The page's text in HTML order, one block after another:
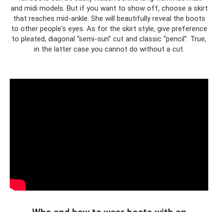
and midi models. But if you want to show off, choose a skirt
that reaches mid-ankle. She will beautifully reveal the boots
to other people's eyes. As for the skirt style, give preference
to pleated, diagonal “semi-sun” cut and classic “pencil”. True,
in the latter case you cannot do without a cut.